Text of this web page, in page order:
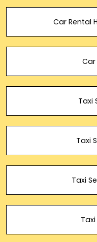
Car Rental
Car
Taxi
Taxi
Taxi